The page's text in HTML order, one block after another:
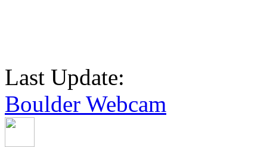
Last Update:
Boulder Webcam